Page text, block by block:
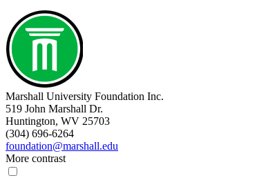
Marshall University Foundation Inc.
519 John Marshall Dr.
Huntington, WV 25703
(304) 696-6264
foundation@marshall.edu
More contrast